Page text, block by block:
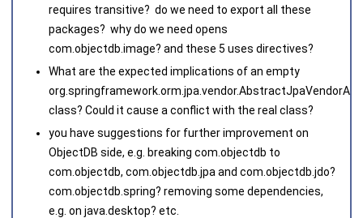
requires transitive? do we need to export all these
packages? why do we need opens
com.objectdb.image? and these 5 uses directives?
What are the expected implications of an empty
class? Could it cause a conflict with the real class?
you have suggestions for further improvement on
ObjectDB side, e.g. breaking com.objectdb to
com. objectdb, com.objectdb.jpa and com.objectdb.jdo?
com.objectdb.spring? removing some dependencies,
e.g. on java.desktop? etc.